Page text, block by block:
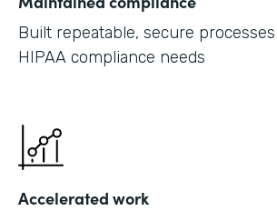
Built repeatable, secure
HIPAA compliance needs
Accelerated work